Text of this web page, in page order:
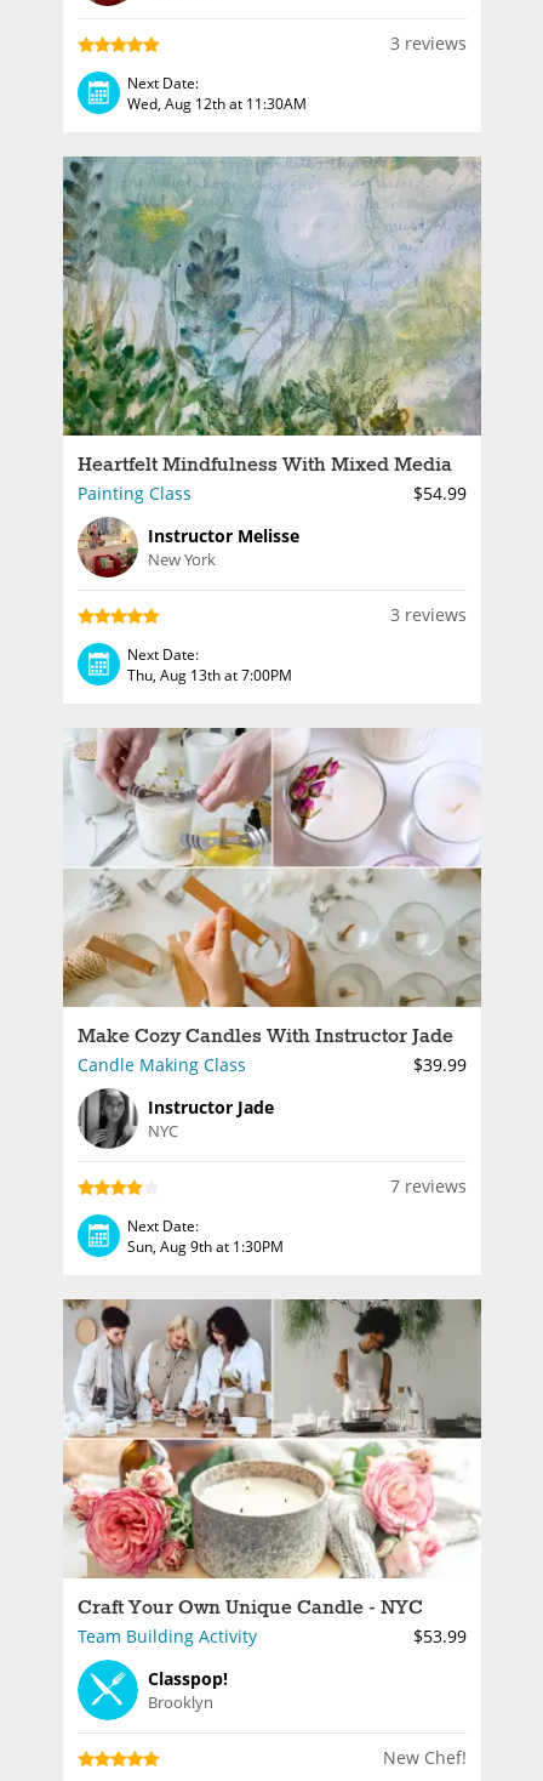
3 reviews
Next Date:
Wed, Aug 12th at 11:30AM
Heartfelt Mindfulness With Mixed Media
Painting Class
$54.99
Instructor Melisse
New York
3 reviews
Next Date:
Thu, Aug 13th at 7:00PM
Make Cozy Candles With Instructor Jade
Candle Making Class
$39.99
Instructor Jade
NYC
7 reviews
Next Date:
Sun, Aug 9th at 1:30PM
Craft Your Own Unique Candle - NYC
Team Building Activity
$53.99
Classpop!
Brooklyn
New Chef!